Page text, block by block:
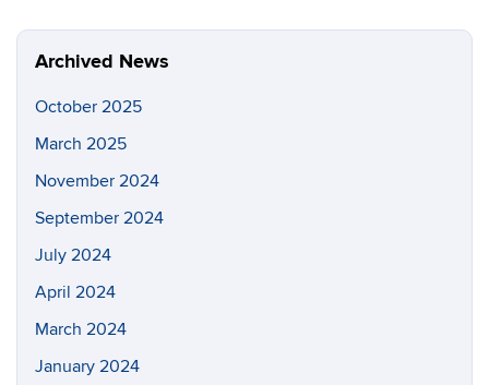
Archived News
October 2025
March 2025
November 2024
September 2024
July 2024
April 2024
March 2024
January 2024